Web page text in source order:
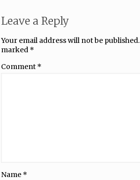
Leave a Reply
Your email address will not be published.
marked *
Comment *
Name *